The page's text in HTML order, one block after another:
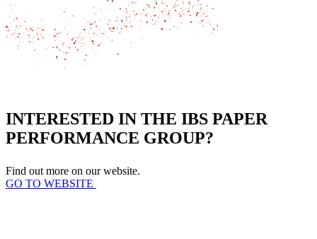
INTERESTED IN THE IBS PAPER
PERFORMANCE GROUP?
Find out more on our website.
GO TO WEBSITE